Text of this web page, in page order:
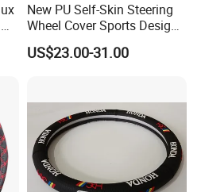
is a high-tech
to "using
New PU Self-Skin Steering
Wheel Cover Sports Design
Suitable for Most Styles
US$23.00-31.00